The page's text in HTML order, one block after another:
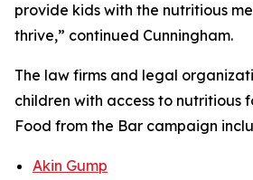
provide kids with the nutritious
thrive,” continued Cunningham.
The law firms and legal
children with access to nutritious
Food from the Bar campaign
Akin Gump